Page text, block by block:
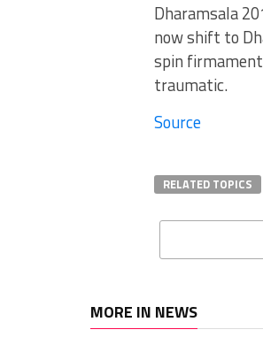
Dharamsala
now shift to
spin
traumatic.
Source
RELATED TOPICS
MORE IN NEWS